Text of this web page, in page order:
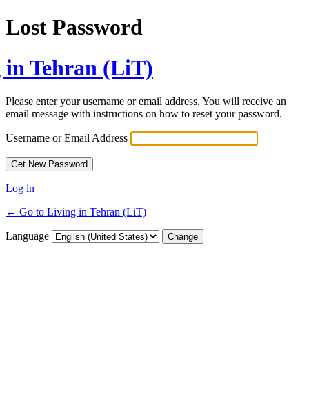
Lost Password
Tehran (LiT)
Please enter your username or email address. You will receive an
email message with instructions on how to reset your password.
Username or Email Address
Log in
← Go to Living in Tehran (LiT)
Language